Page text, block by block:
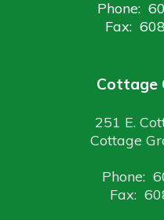
Phone:
Fax:
Cottage
251 E.
Cottage
Phone:
Fax: